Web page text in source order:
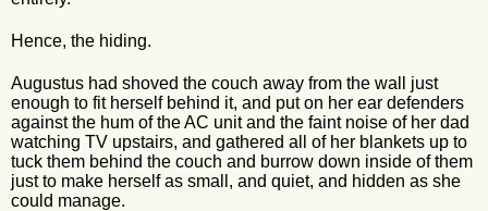
Hence, the hiding.
Augustus had shoved the couch away from the wall just
enough to fit herself behind it, and put on her ear defenders
against the hum of the AC unit and the faint noise of her dad
watching TV upstairs, and gathered all of her blankets up to
tuck them behind the couch and burrow down inside of them
just to make herself as small, and quiet, and hidden as she
could manage.